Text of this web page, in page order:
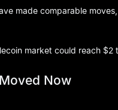
made comparable
market could reach
Now